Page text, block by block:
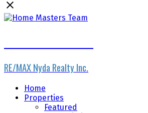
RE/MAX Nyda Realty Inc.
Home
Properties
Featured